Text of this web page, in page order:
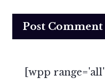
[wpp range='all'